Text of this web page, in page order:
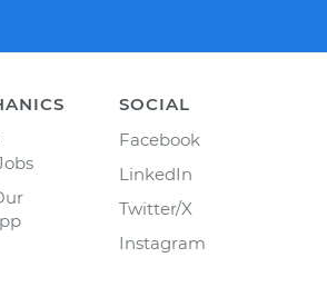
SOCIAL
Facebook
LinkedIn
Twitter/X
Instagram